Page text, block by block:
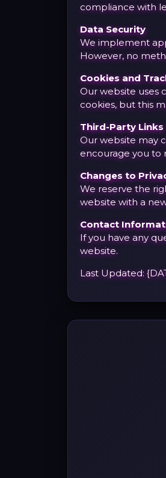
compliance with
Data Security
We implement
However, no
Cookies and
Our website uses
cookies, but this
Third-Party Links
Our website may
encourage you to
Changes to
We reserve the
website with a
Contact
If you have any
website.
Last Updated: